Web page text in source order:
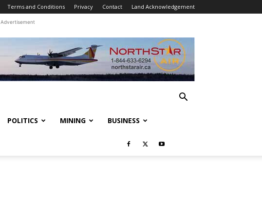
Terms and Conditions Privacy Contact Land Acknowledgement
Advertisement
POLITICS MINING BUSINESS